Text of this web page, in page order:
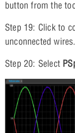
button from the
Step 19: Click to
unconnected
Step 20: Select